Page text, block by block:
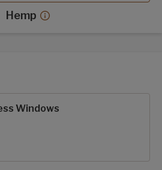
Hemp Hemp decor more info
Windows
WINDOWS